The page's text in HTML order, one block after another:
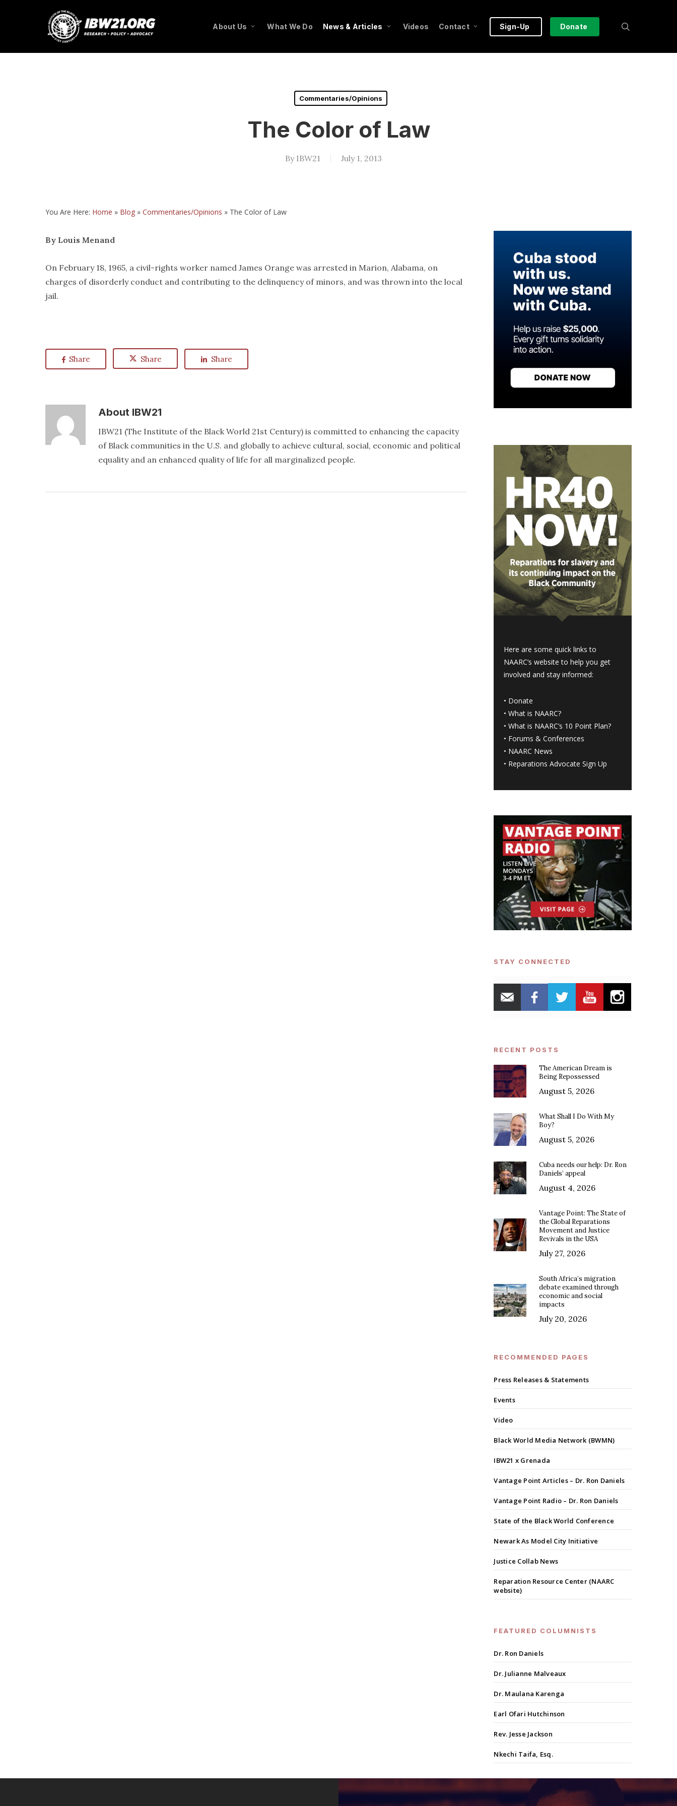
About Us What We Do News & Articles Videos Contact Sign-Up Donate
Commentaries/Opinions
The Color of Law
By IBW21 July 1, 2013
You Are Here: Home » Blog » Commentaries/Opinions » The Color of Law
By Louis Menand
On February 18, 1965, a civil-rights worker named James Orange was arrested in Marion, Alabama, on
charges of disorderly conduct and contributing to the delinquency of minors, and was thrown into the local
jail.
Share Share Share
About IBW21
IBW21 (The Institute of the Black World 21st Century) is committed to enhancing the capacity
of Black communities in the U.S. and globally to achieve cultural, social, economic and political
equality and an enhanced quality of life for all marginalized people.
Here are some quick links to
NAARC’s website to help you get
involved and stay informed:
• Donate
•What is NAARC?
•What is NAARC’s 10 Point Plan?
• Forums & Conferences
• NAARC News
• Reparations Advocate Sign Up
STAY CONNECTED
RECENT POSTS
The American Dream is
Being Repossessed
August 5, 2026
What Shall I Do With My
Boy?
August 5, 2026
Cuba needs our help: Dr. Ron
Daniels’ appeal
August 4, 2026
Vantage Point: The State of
the Global Reparations
Movement and Justice
Revivals in the USA
July 27, 2026
South Africa’s migration
debate examined through
economic and social
impacts
July 20, 2026
RECOMMENDED PAGES
Press Releases & Statements
Events
Video
Black World Media Network (BWMN)
IBW21 x Grenada
Vantage Point Articles – Dr. Ron Daniels
Vantage Point Radio – Dr. Ron Daniels
State of the Black World Conference
Newark As Model City Initiative
Justice Collab News
Reparation Resource Center (NAARC
website)
FEATURED COLUMNISTS
Dr. Ron Daniels
Dr. Julianne Malveaux
Dr. Maulana Karenga
Earl Ofari Hutchinson
Rev. Jesse Jackson
Nkechi Taifa, Esq.